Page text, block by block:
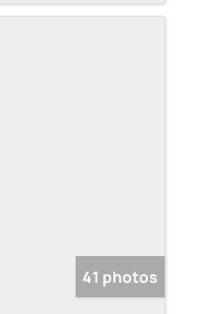
41 photos